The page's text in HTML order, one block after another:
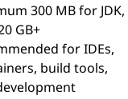
300 MB for JDK,
GB+
for IDEs,
build tools,